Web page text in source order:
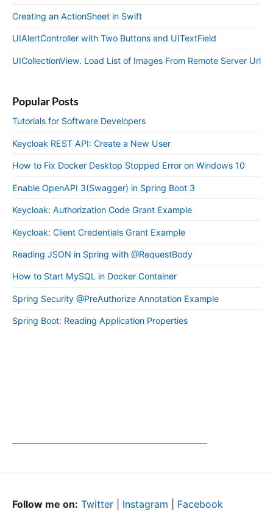
Creating an ActionSheet in Swift
UIAlertController with Two Buttons and UITextField
UICollectionView. Load List of Images From Remote Server Url
Popular Posts
Tutorials for Software Developers
Keycloak REST API: Create a New User
How to Fix Docker Desktop Stopped Error on Windows 10
Enable OpenAPI 3(Swagger) in Spring Boot 3
Keycloak: Authorization Code Grant Example
Keycloak: Client Credentials Grant Example
Reading JSON in Spring with @RequestBody
How to Start MySQL in Docker Container
Spring Security @PreAuthorize Annotation Example
Spring Boot: Reading Application Properties
Follow me on: Twitter Instagram Facebook